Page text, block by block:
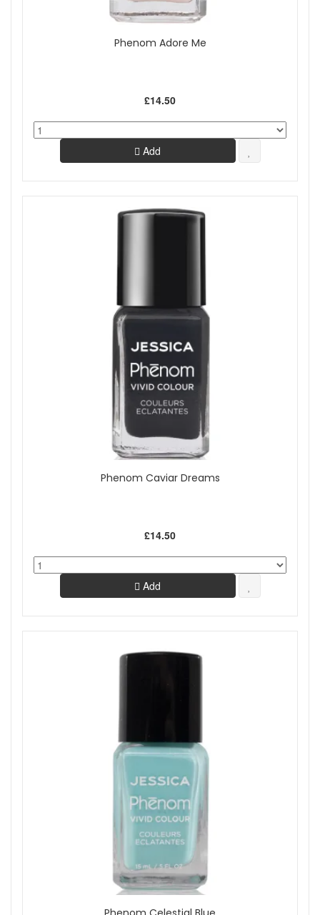
Phenom Adore Me
£14.50
Add
Phenom Caviar Dreams
£14.50
Add